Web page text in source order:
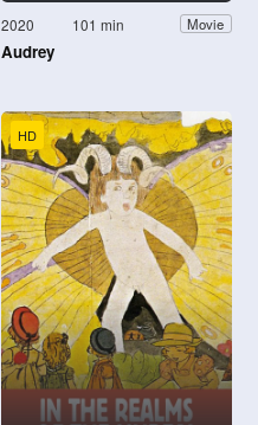
2020 101 min Movie
Audrey
HD